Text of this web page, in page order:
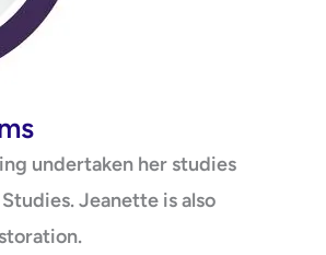
undertaken her studies
Jeanette is also